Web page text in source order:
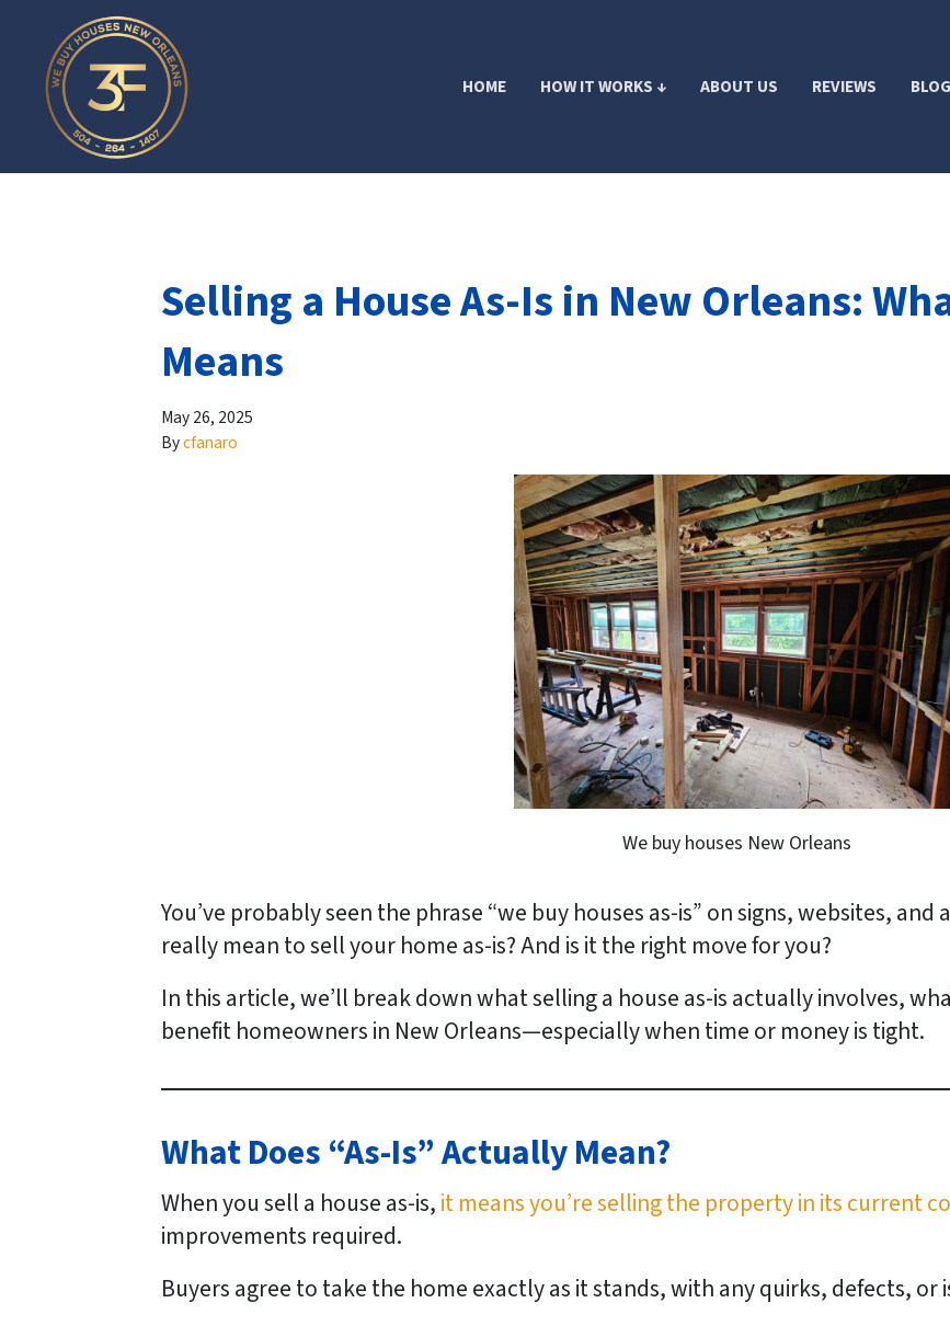
HOME HOW IT WORKS ↓ ABOUT US REVIEWS BLOG
Selling a House As-Is in New Orleans:
Means
May 26, 2025
Bycfanaro
We buy houses New Orleans
You’ve probably seen the phrase “we buy houses as-is” on signs, websites,
reallymean to sell your home as-is? And is it the right move for you?
In this article, we’ll break down what selling a house as-is actually involves,
benefit homeowners in New Orleans—especially when time or money is tight.
What Does “As-Is” Actually Mean?
When you sell a houseas-is,it means you’re selling the property in its current
improvements required.
Buyers agree to take the home exactly as it stands, with any quirks, defects, or